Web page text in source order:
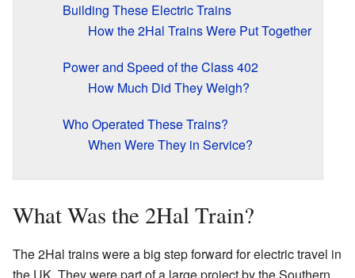
Building These Electric Trains
How the 2Hal Trains Were Put Together
Power and Speed of the Class 402
How Much Did They Weigh?
Who Operated These Trains?
When Were They in Service?
What Was the 2Hal Train?
The 2Hal trains were a big step forward for electric travel in